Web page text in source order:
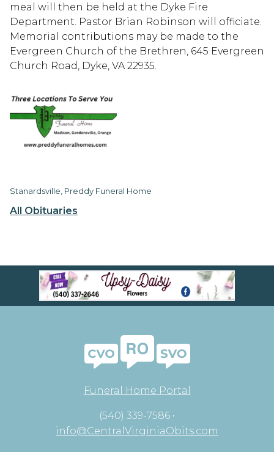
All Obituaries
meal will then be held at the Dyke Fire
Department. Pastor Brian Robinson will officiate.
Memorial contributions may be made to the
Evergreen Church of the Brethren, 645 Evergreen
Church Road, Dyke, VA 22935.
Stanardsville, Preddy Funeral Home
Funeral Home Portal
(540) 339-7586 •
info@CentralVirginiaObits.com